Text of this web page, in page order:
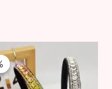
Original
price
was:
39 AED.
price
10 AED.